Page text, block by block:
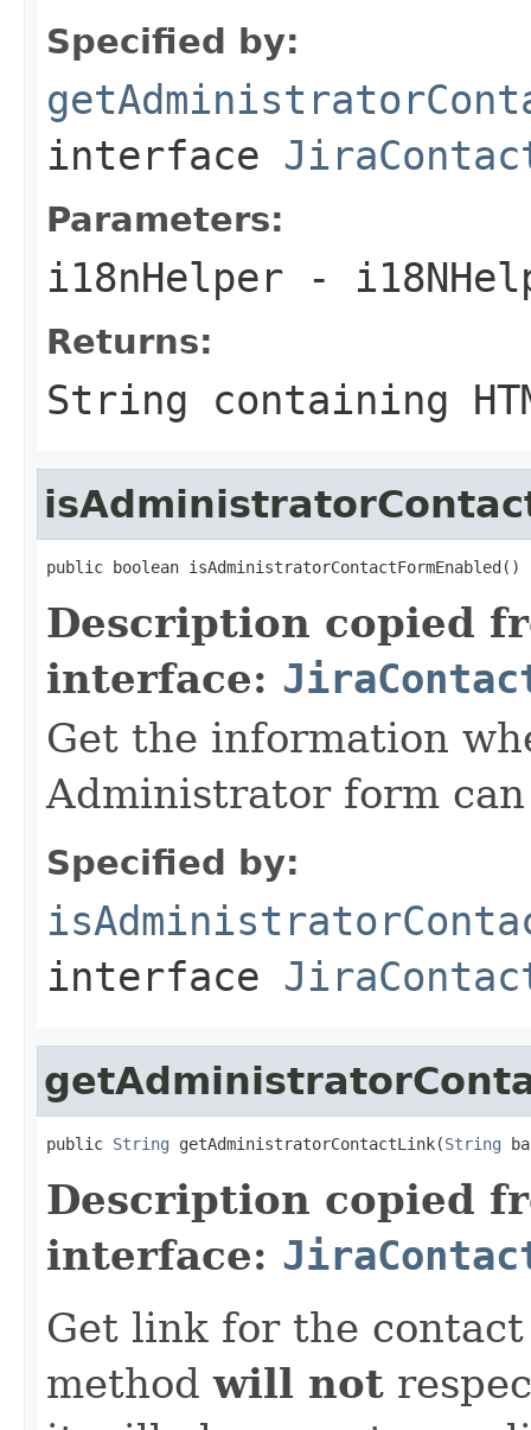
Specified by:
interface
Parameters:
i18nHelper -
Returns:
String containing
public boolean isAdministratorContactFormEnabled()
Description copied
interface:
Get the information
Administrator form
Specified by:
interface
public String getAdministratorContactLink(String
Description copied
interface:
Get link for the
methodwill not